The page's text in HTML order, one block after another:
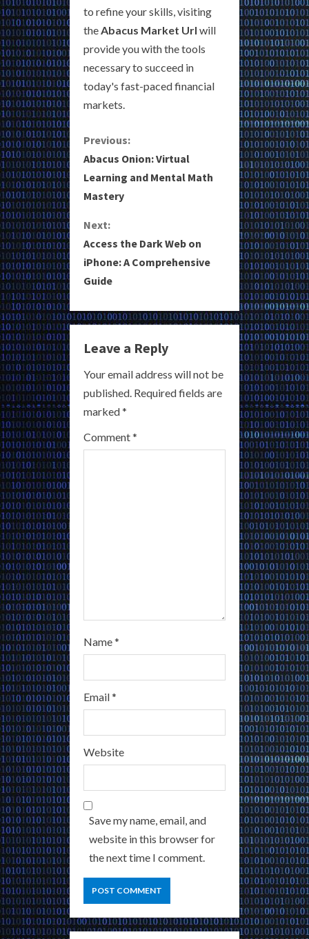
to refine your skills, visiting
the Abacus Market Url will
provide you with the tools
necessary to succeed in
today's fast-paced financial
markets.
C
o
n
t
i
n
u
e
R
e
a
Previous:
Abacus Onion: Virtual
Learning and Mental Math
Mastery
Next:
Access the Dark Web on
iPhone: A Comprehensive
Guide
Leave a Reply
Your email address will not be
published. Required fields are
marked*
Comment*
Name*
Email*
Website
Save my name, email, and
website in this browser for
the next time I comment.